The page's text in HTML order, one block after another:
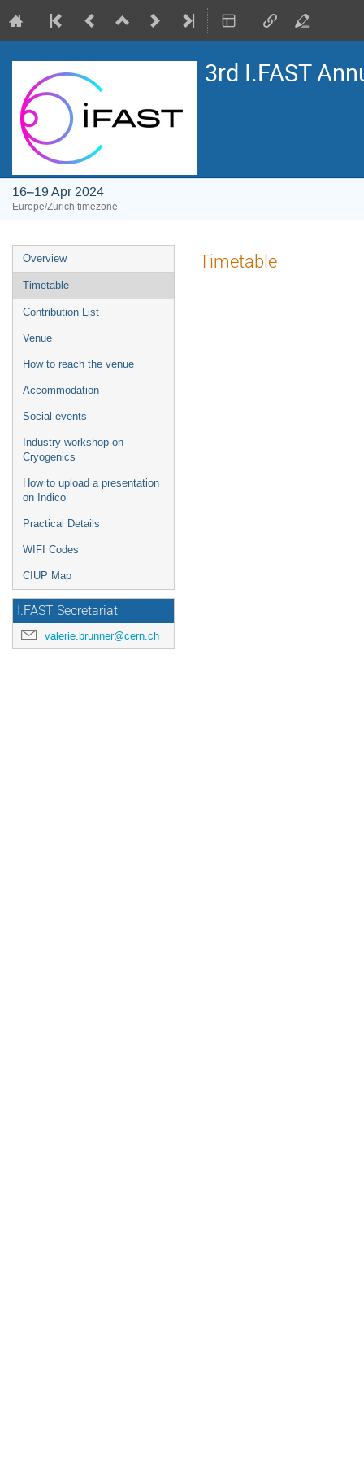
3rd I.FAST
16–19 Apr 2024
Europe/Zurich timezone
Event
menu
Overview
Timetable
Contribution List
Venue
How to reach the venue
Accommodation
Social events
Industry workshop on
Cryogenics
How to upload a presentation
on Indico
Practical Details
WIFI Codes
CIUP Map
I.FAST Secretariat
valerie.brunner@cern.ch
Timetable